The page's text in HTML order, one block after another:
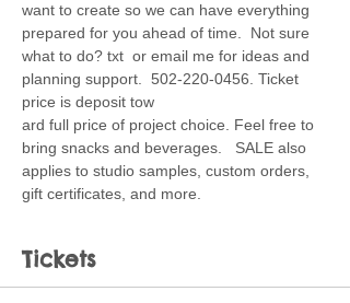
want to create so we can have everything
prepared for you ahead of time.  Not sure
what to do? txt  or email me for ideas and
planning support.  502-220-0456. Ticket
price is deposit tow
ard full price of project choice. Feel free to
bring snacks and beverages.   SALE also
applies to studio samples, custom orders,
gift certificates, and more.
Tickets